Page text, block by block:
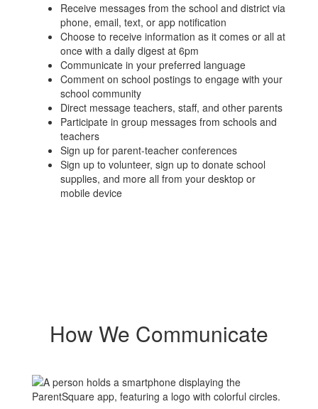
Receive messages from the school and district via
phone, email, text, or app notification
Choose to receive information as it comes or all at
once with a daily digest at 6pm
Communicate in your preferred language
Comment on school postings to engage with your
school community
Direct message teachers, staff, and other parents
Participate in group messages from schools and
teachers
Sign up for parent-teacher conferences
Sign up to volunteer, sign up to donate school
supplies, and more all from your desktop or
mobile device
How We Communicate